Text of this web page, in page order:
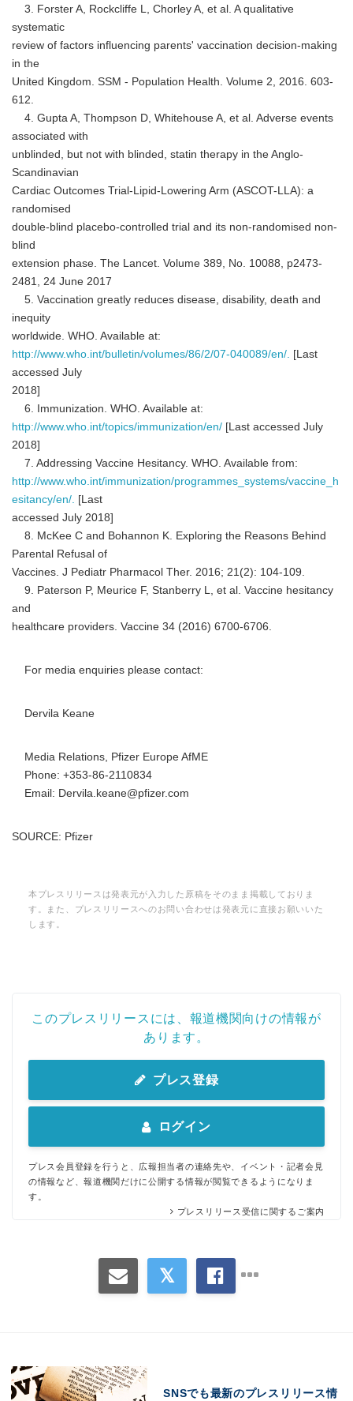
3. Forster A, Rockcliffe L, Chorley A, et al. A qualitative
systematic
review of factors influencing parents' vaccination decision-making
in the
United Kingdom. SSM - Population Health. Volume 2, 2016. 603-
612.
4. Gupta A, Thompson D, Whitehouse A, et al. Adverse events
associated with
unblinded, but not with blinded, statin therapy in the Anglo-
Scandinavian
Cardiac Outcomes Trial-Lipid-Lowering Arm (ASCOT-LLA): a
randomised
double-blind placebo-controlled trial and its non-randomised non-
blind
extension phase. The Lancet. Volume 389, No. 10088, p2473-
2481, 24 June 2017
5. Vaccination greatly reduces disease, disability, death and
inequity
worldwide. WHO. Available at:
http://www.who.int/bulletin/volumes/86/2/07-040089/en/. [Last
accessed July
2018]
6. Immunization. WHO. Available at:
http://www.who.int/topics/immunization/en/ [Last accessed July
2018]
7. Addressing Vaccine Hesitancy. WHO. Available from:
http://www.who.int/immunization/programmes_systems/vaccine_h
esitancy/en/. [Last
accessed July 2018]
8. McKee C and Bohannon K. Exploring the Reasons Behind
Parental Refusal of
Vaccines. J Pediatr Pharmacol Ther. 2016; 21(2): 104-109.
9. Paterson P, Meurice F, Stanberry L, et al. Vaccine hesitancy
and
healthcare providers. Vaccine 34 (2016) 6700-6706.
For media enquiries please contact:
Dervila Keane
Media Relations, Pfizer Europe AfME
Phone: +353-86-2110834
Email: Dervila.keane@pfizer.com
SOURCE: Pfizer
本プレスリリースは発表元が入力した原稿をそのまま掲載しておりま
す。また、プレスリリースへのお問い合わせは発表元に直接お願いいた
します。
このプレスリリースには、報道機関向けの情報が
あります。
プレス登録
ログイン
プレス会員登録を行うと、広報担当者の連絡先や、イベント・記者会見
の情報など、報道機関だけに公開する情報が閲覧できるようになりま
す。
プレスリリース受信に関するご案内
SNSでも最新のプレスリリース情